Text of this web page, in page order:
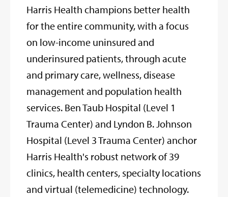
Harris Health champions better health
for the entire community, with a focus
on low-income uninsured and
underinsured patients, through acute
and primary care, wellness, disease
management and population health
services. Ben Taub Hospital (Level 1
Trauma Center) and Lyndon B. Johnson
Hospital (Level 3 Trauma Center) anchor
Harris Health's robust network of 39
clinics, health centers, specialty locations
and virtual (telemedicine) technology.